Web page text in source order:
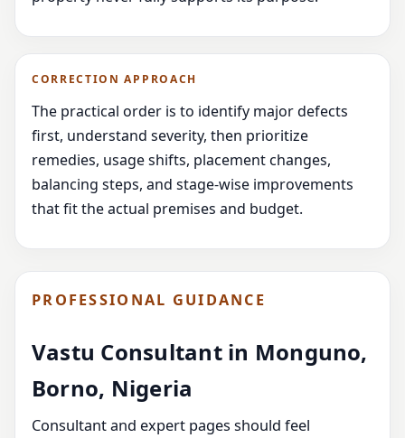
CORRECTION APPROACH
The practical order is to identify major defects
first, understand severity, then prioritize
remedies, usage shifts, placement changes,
balancing steps, and stage-wise improvements
that fit the actual premises and budget.
PROFESSIONAL GUIDANCE
Vastu Consultant in Monguno,
Borno, Nigeria
Consultant and expert pages should feel